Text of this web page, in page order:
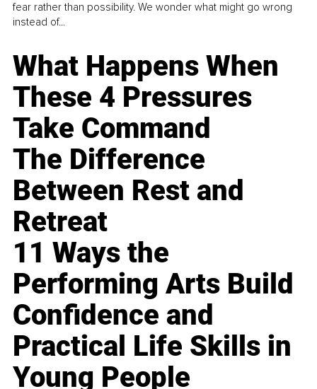
fear rather than possibility. We wonder what might go wrong
instead of...
What Happens When
These 4 Pressures
Take Command
The Difference
Between Rest and
Retreat
11 Ways the
Performing Arts Build
Confidence and
Practical Life Skills in
Young People